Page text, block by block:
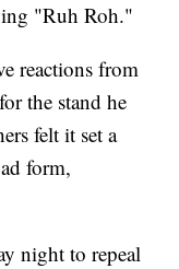
"Ruh Roh."
reactions from
the stand he
felt it set a
form,
night to repeal